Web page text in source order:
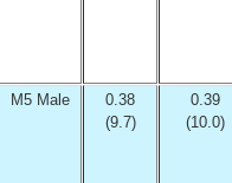
M5 Male
0.38
(9.7)
0.39
(10.0)